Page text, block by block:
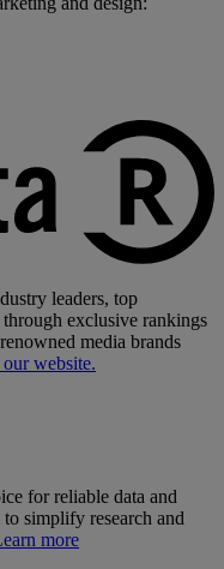
leaders, top
exclusive rankings
media brands
website.
for reliable data and
simplify research and
more